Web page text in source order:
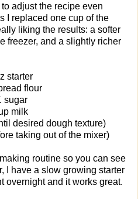
adjust the recipe even
I replaced one cup of the
liking the results: a softer
freezer, and a slightly richer
starter
flour
sugar
milk
desired dough texture)
taking out of the mixer)
routine so you can see
I have a slow growing starter
overnight and it works great.